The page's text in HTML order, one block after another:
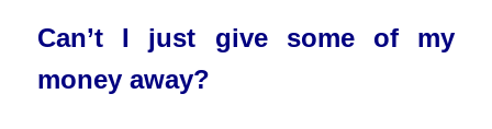
Can’t I just give some of my
money away?